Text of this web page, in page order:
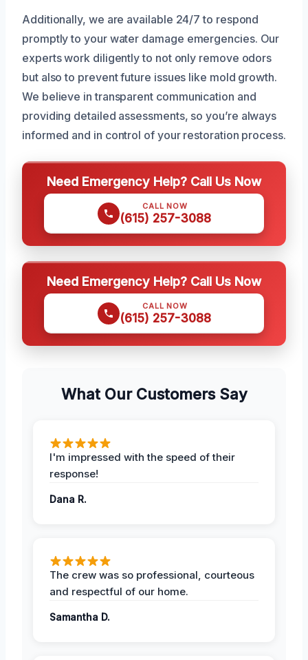
Additionally, we are available 24/7 to respond
promptly to your water damage emergencies. Our
experts work diligently to not only remove odors
but also to prevent future issues like mold growth.
We believe in transparent communication and
providing detailed assessments, so you’re always
informed and in control of your restoration process.
Need Emergency Help? Call Us Now
CALL NOW
(615) 257-3088
Need Emergency Help? Call Us Now
CALL NOW
(615) 257-3088
What Our Customers Say
I'm impressed with the speed of their
response!
Dana R.
The crew was so professional, courteous
and respectful of our home.
Samantha D.